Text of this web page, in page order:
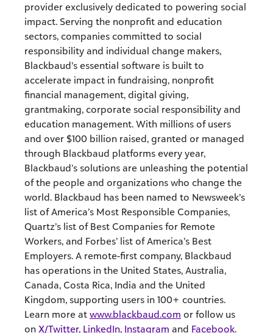
provider exclusively dedicated to powering social
impact. Serving the nonprofit and education
sectors, companies committed to social
responsibility and individual change makers,
Blackbaud’s essential software is built to
accelerate impact in fundraising, nonprofit
financial management, digital giving,
grantmaking, corporate social responsibility and
education management. With millions of users
and over $100 billion raised, granted or managed
through Blackbaud platforms every year,
Blackbaud’s solutions are unleashing the potential
of the people and organizations who change the
world. Blackbaud has been named to Newsweek’s
list of America’s Most Responsible Companies,
Quartz’s list of Best Companies for Remote
Workers, and Forbes’ list of America’s Best
Employers. A remote-first company, Blackbaud
has operations in the United States, Australia,
Canada, Costa Rica, India and the United
Kingdom, supporting users in 100+ countries.
Learn more at www.blackbaud.com or follow us
on X/Twitter, LinkedIn, Instagram and Facebook.